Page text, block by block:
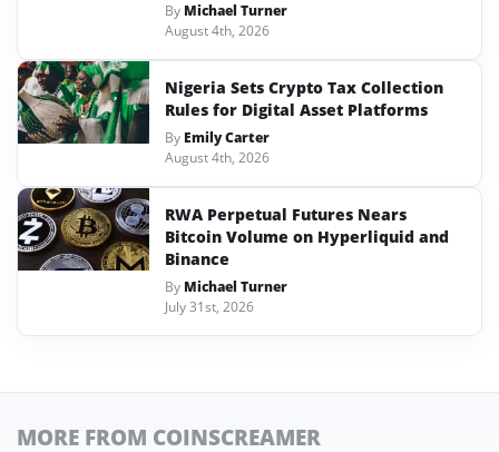
By Michael Turner
August 4th, 2026
Nigeria Sets Crypto Tax Collection
Rules for Digital Asset Platforms
By Emily Carter
August 4th, 2026
RWA Perpetual Futures Nears
Bitcoin Volume on Hyperliquid and
Binance
By Michael Turner
July 31st, 2026
MORE FROM COINSCREAMER